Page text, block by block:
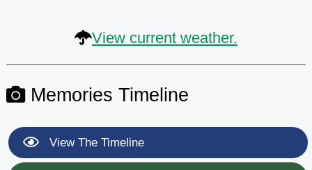
View current weather.
Memories Timeline
View The Timeline